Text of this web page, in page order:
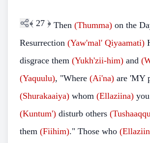
﴾ 27 ﴿ Then (Thumma) on the
Resurrection (Yaw'mal' Qiyaamati)
disgrace them (Yukh'zii-him) and
(Yaquulu), "Where (Ai'na) are 'MY
(Shurakaaiya) whom (Ellaziina)
(Kuntum') disturb others
them (Fiihim)." Those who